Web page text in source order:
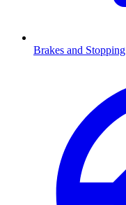
Brakes and Stopping